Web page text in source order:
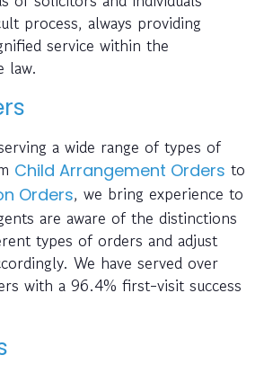
process, always providing
service within the
law.
a wide range of types of
Child Arrangement Orders to
Orders, we bring experience to
are aware of the distinctions
types of orders and adjust
We have served over
with a 96.4% first-visit success